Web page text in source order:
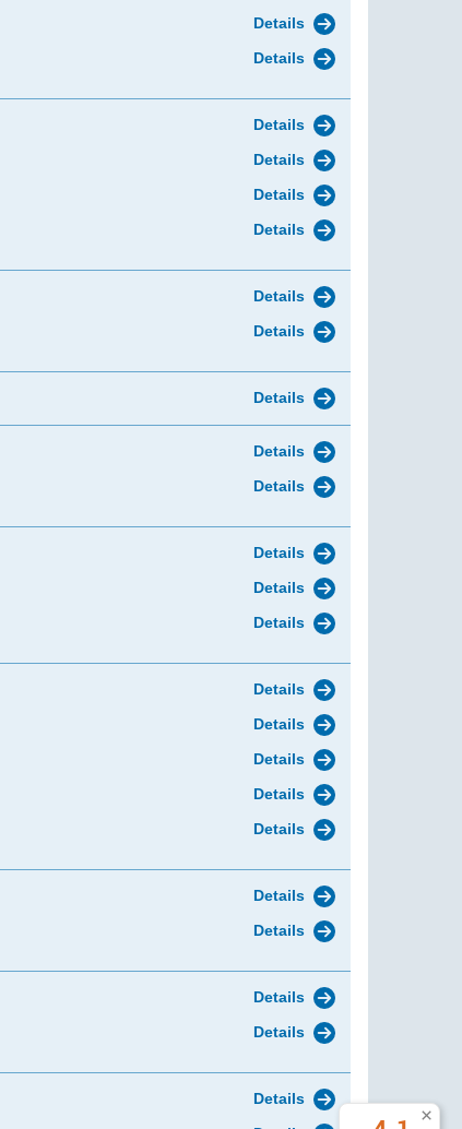
Details
Details
Details
Details
Details
Details
Details
Details
Details
Details
Details
Details
Details
Details
Details
Details
Details
Details
Details
Details
Details
Details
Details
Details